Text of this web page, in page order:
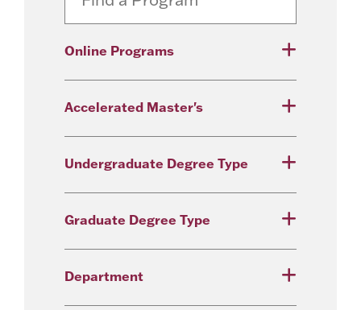
Online Programs
Accelerated Master's
Undergraduate Degree Type
Graduate Degree Type
Department